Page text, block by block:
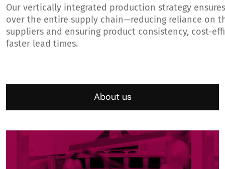
Our vertically integrated production strategy
over the entire supply chain—reducing reliance on
suppliers and ensuring product consistency, cost-
faster lead times.
About us